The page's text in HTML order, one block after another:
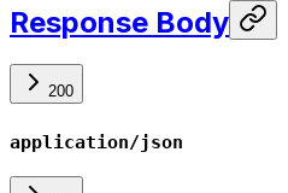
Response Body
200
application/json